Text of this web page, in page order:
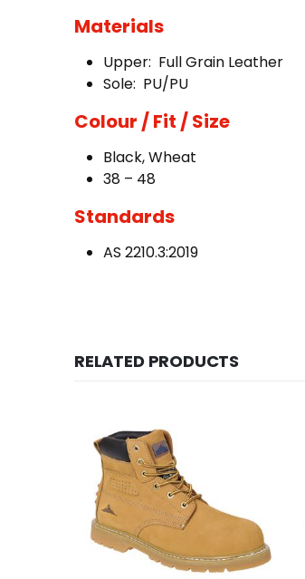
Materials
Upper: Full Grain Leather
Sole: PU/PU
Colour / Fit / Size
Black, Wheat
38 – 48
Standards
AS 2210.3:2019
RELATED PRODUCTS